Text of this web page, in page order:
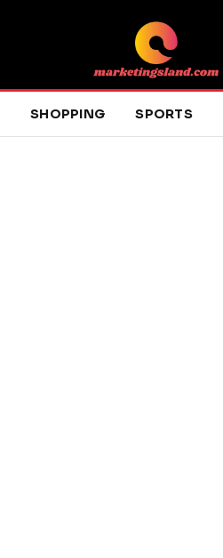
SHOPPING SPORTS